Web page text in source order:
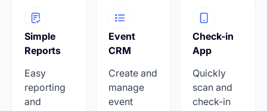
Simple
Reports
Easy
reporting
and
Event
CRM
Create and
manage
event
Check-in
App
Quickly
scan and
check-in